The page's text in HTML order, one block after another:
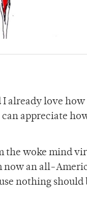
already love
appreciate
woke mind
now an all-
nothing should